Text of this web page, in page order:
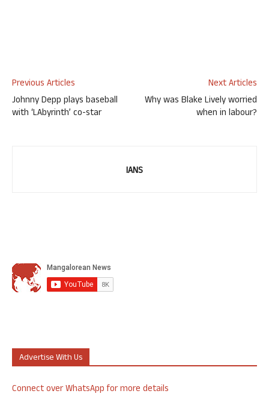
Previous Articles
Johnny Depp plays baseball
with ‘LAbyrinth’ co-star
Next Articles
Why was Blake Lively worried
when in labour?
IANS
Advertise With Us
Connect over WhatsApp for more details